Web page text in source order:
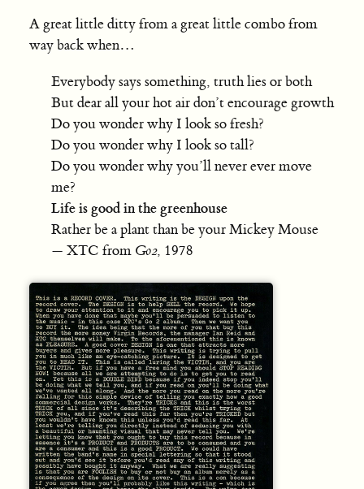
A great little ditty from a great little combo from
way back when…
Everybody says something, truth lies or both
But dear all your hot air don’t encourage growth
Do you wonder why I look so fresh?
Do you wonder why I look so tall?
Do you wonder why you’ll never ever move
me?
Life is good in the greenhouse
Rather be a plant than be your Mickey Mouse
— XTC from Go2, 1978